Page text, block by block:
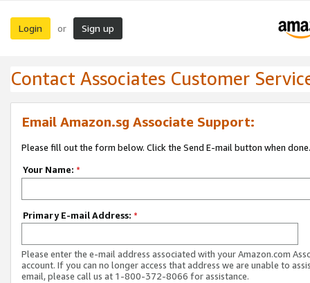
Login or Sign up
Contact Associates Customer
Email Amazon.sg Associate Support:
Please fill out the form below. Click the Send E-mail button when done.
Your Name: *
Primary E-mail Address: *
Please enter the e-mail address associated with your Amazon.com
account. If you can no longer access that address we are unable to
email, please call us at 1-800-372-8066 for assistance.